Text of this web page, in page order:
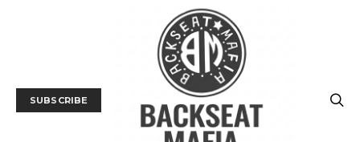
SUBSCRIBE